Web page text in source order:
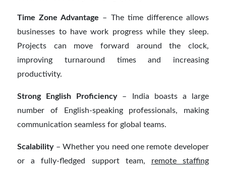
Time Zone Advantage – The time difference allows
businesses to have work progress while they sleep.
Projects can move forward around the clock,
improving turnaround times and increasing
productivity.
Strong English Proficiency– India boasts a large
number of English-speaking professionals, making
communication seamless for global teams.
Scalability– Whether you need one remote developer
or a fully-fledged support team, remote staffing